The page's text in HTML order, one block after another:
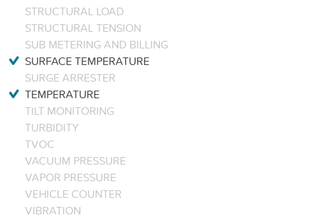
STRUCTURAL LOAD
STRUCTURAL TENSION
SUB METERING AND BILLING
SURFACE TEMPERATURE
SURGE ARRESTER
TEMPERATURE
TILT MONITORING
TURBIDITY
TVOC
VACUUM PRESSURE
VAPOR PRESSURE
VEHICLE COUNTER
VIBRATION